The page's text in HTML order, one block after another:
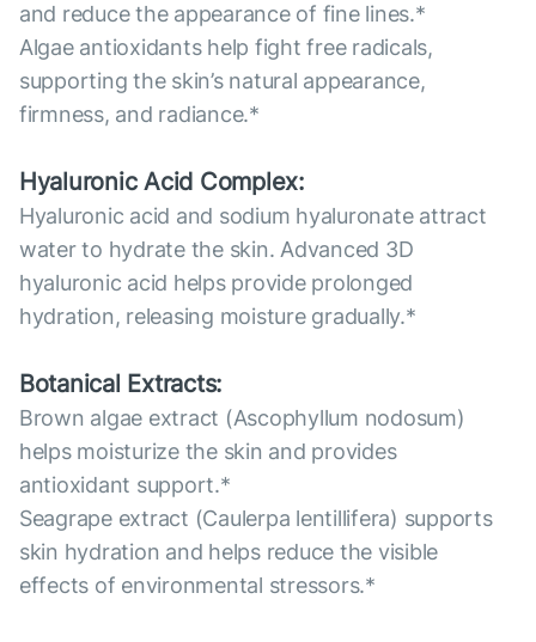
and reduce the appearance of fine lines.*
Algae antioxidants help fight free radicals,
supporting the skin’s natural appearance,
firmness, and radiance.*
Hyaluronic Acid Complex:
Hyaluronic acid and sodium hyaluronate attract
water to hydrate the skin. Advanced 3D
hyaluronic acid helps provide prolonged
hydration, releasing moisture gradually.*
Botanical Extracts:
Brown algae extract (Ascophyllum nodosum)
helps moisturize the skin and provides
antioxidant support.*
Seagrape extract (Caulerpa lentillifera) supports
skin hydration and helps reduce the visible
effects of environmental stressors.*